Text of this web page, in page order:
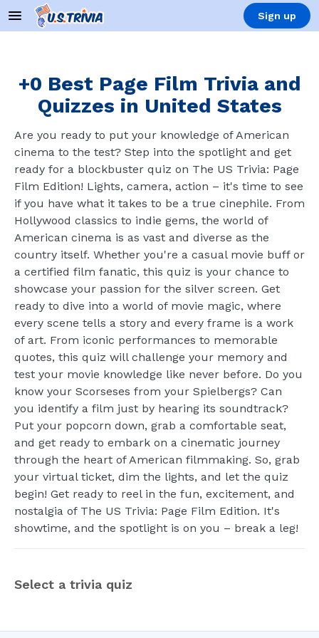
Sign up
+0 Best Page Film Trivia and
Quizzes in United States
Are you ready to put your knowledge of American
cinema to the test? Step into the spotlight and get
ready for a blockbuster quiz on The US Trivia: Page
Film Edition! Lights, camera, action – it's time to see
if you have what it takes to be a true cinephile. From
Hollywood classics to indie gems, the world of
American cinema is as vast and diverse as the
country itself. Whether you're a casual movie buff or
a certified film fanatic, this quiz is your chance to
showcase your passion for the silver screen. Get
ready to dive into a world of movie magic, where
every scene tells a story and every frame is a work
of art. From iconic performances to memorable
quotes, this quiz will challenge your memory and
test your movie knowledge like never before. Do you
know your Scorseses from your Spielbergs? Can
you identify a film just by hearing its soundtrack?
Put your popcorn down, grab a comfortable seat,
and get ready to embark on a cinematic journey
through the heart of American filmmaking. So, grab
your virtual ticket, dim the lights, and let the quiz
begin! Get ready to reel in the fun, excitement, and
nostalgia of The US Trivia: Page Film Edition. It's
showtime, and the spotlight is on you – break a leg!
Select a trivia quiz